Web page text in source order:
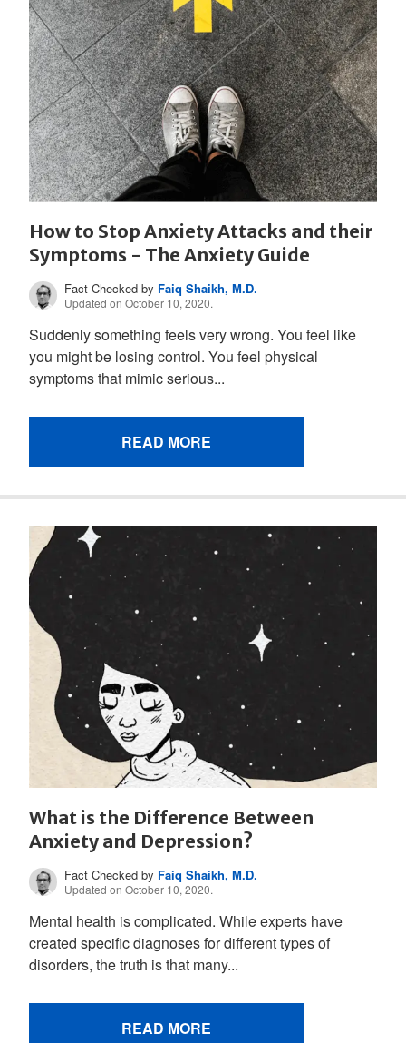
How to Stop Anxiety Attacks and their
Symptoms - The Anxiety Guide
Fact Checked by Faiq Shaikh, M.D.
Updated on October 10, 2020.
Suddenly something feels very wrong. You feel like
you might be losing control. You feel physical
symptoms that mimic serious...
READ MORE
What is the Difference Between
Anxiety and Depression?
Fact Checked by Faiq Shaikh, M.D.
Updated on October 10, 2020.
Mental health is complicated. While experts have
created specific diagnoses for different types of
disorders, the truth is that many...
READ MORE